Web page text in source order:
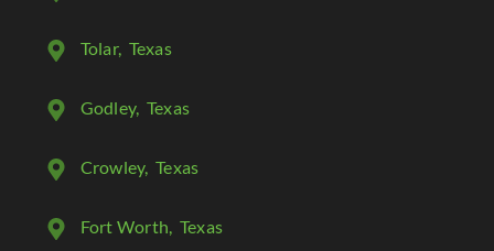
Tolar, Texas
Godley, Texas
Crowley, Texas
Fort Worth, Texas